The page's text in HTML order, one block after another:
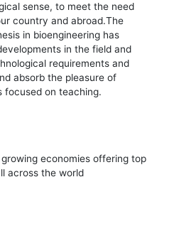
sense, to meet the need
country and abroad.The
in bioengineering has
in the field and
requirements and
absorb the pleasure of
focused on teaching.
economies offering top
across the world